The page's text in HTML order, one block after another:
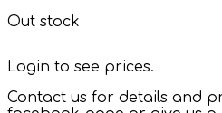
Out stock
Login to see prices.
Contact us for details and